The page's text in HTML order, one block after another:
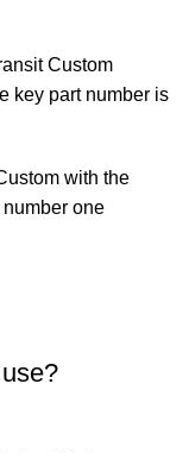
Custom
key part number is
with the
one